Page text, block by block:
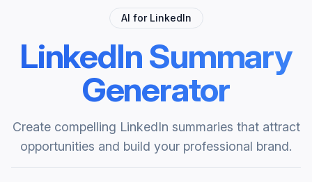
AI for LinkedIn
LinkedIn Summary
Generator
Create compelling LinkedIn summaries that attract
opportunities and build your professional brand.